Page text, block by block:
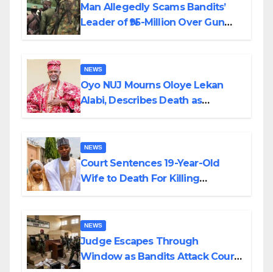
Man Allegedly Scams Bandits’
Leader of ₦95-Million Over Gun
NEWS
Oyo NUJ Mourns Oloye Lekan
Alabi, Describes Death as
NEWS
Court Sentences 19-Year-Old
Wife to Death For Killing
NEWS
Judge Escapes Through
Window as Bandits Attack Court